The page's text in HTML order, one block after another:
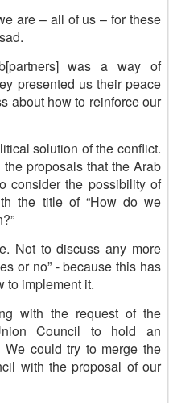
are – all of us – for these
was a way of
presented us their peace
about how to reinforce our
solution of the conflict.
proposals that the Arab
consider the possibility of
the title of “How do we
Not to discuss any more
or no” - because this has
to implement it.
with the request of the
Council to hold an
We could try to merge the
with the proposal of our